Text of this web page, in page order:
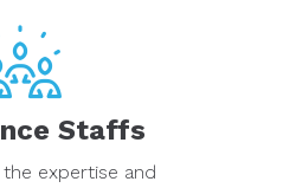
Staffs
expertise and